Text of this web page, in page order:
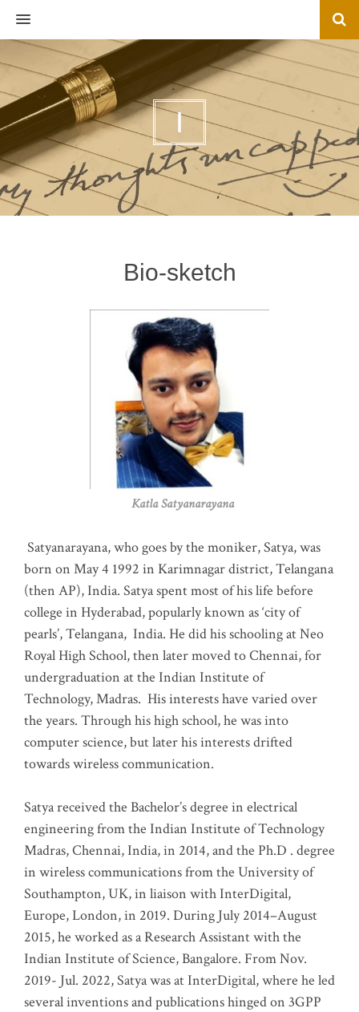
MENU
I
Bio-sketch
Katla Satyanarayana
Satyanarayana, who goes by the moniker, Satya, was
born on May 4 1992 in Karimnagar district, Telangana
(then AP), India. Satya spent most of his life before
college in Hyderabad, popularly known as ‘city of
pearls’, Telangana, India. He did his schooling at Neo
Royal High School, then later moved to Chennai, for
undergraduation at the Indian Institute of
Technology, Madras. His interests have varied over
the years. Through his high school, he was into
computer science, but later his interests drifted
towards wireless communication.
Satya received the Bachelor’s degree in electrical
engineering from the Indian Institute of Technology
Madras, Chennai, India, in 2014, and the Ph.D . degree
in wireless communications from the University of
Southampton, UK, in liaison with InterDigital,
Europe, London, in 2019. During July 2014–August
2015, he worked as a Research Assistant with the
Indian Institute of Science, Bangalore. From Nov.
2019- Jul. 2022, Satya was at InterDigital, where he led
several inventions and publications hinged on 3GPP